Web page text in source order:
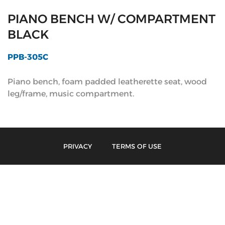
PIANO BENCH W/ COMPARTMENT
BLACK
PPB-305C
Piano bench, foam padded leatherette seat, wood
leg/frame, music compartment.
PRIVACY TERMS OF USE